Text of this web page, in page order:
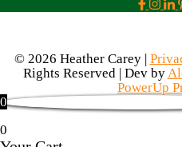
© 2026 Heather Carey |
Rights Reserved | Dev by
PowerUp
0
0